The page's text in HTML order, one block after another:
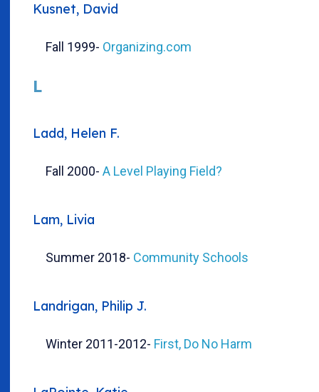
Kusnet, David
Fall 1999- Organizing.com
L
Ladd, Helen F.
Fall 2000- A Level Playing Field?
Lam, Livia
Summer 2018- Community Schools
Landrigan, Philip J.
Winter 2011-2012- First, Do No Harm